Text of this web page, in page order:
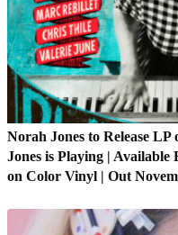
Norah Jones to Release LP
Jones is Playing |
on Color Vinyl | Out